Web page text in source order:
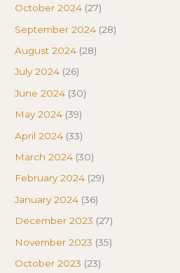
October 2024 (27)
September 2024 (28)
August 2024 (28)
July 2024 (26)
June 2024 (30)
May 2024 (39)
April 2024 (33)
March 2024 (30)
February 2024 (29)
January 2024 (36)
December 2023 (27)
November 2023 (35)
October 2023 (23)